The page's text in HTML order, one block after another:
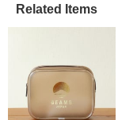
Related Items